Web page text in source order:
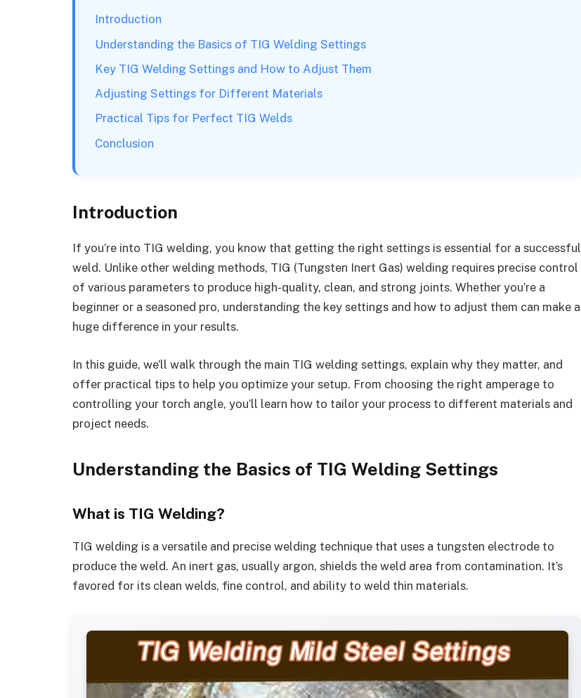
Introduction
Understanding the Basics of TIG Welding Settings
Key TIG Welding Settings and How to Adjust Them
Adjusting Settings for Different Materials
Practical Tips for Perfect TIG Welds
Conclusion
Introduction
If you’re into TIG welding, you know that getting the right settings is essential for a successful
weld. Unlike other welding methods, TIG (Tungsten Inert Gas) welding requires precise control
of various parameters to produce high-quality, clean, and strong joints. Whether you’re a
beginner or a seasoned pro, understanding the key settings and how to adjust them can make a
huge difference in your results.
In this guide, we’ll walk through the main TIG welding settings, explain why they matter, and
offer practical tips to help you optimize your setup. From choosing the right amperage to
controlling your torch angle, you’ll learn how to tailor your process to different materials and
project needs.
Understanding the Basics of TIG Welding Settings
What is TIG Welding?
TIG welding is a versatile and precise welding technique that uses a tungsten electrode to
produce the weld. An inert gas, usually argon, shields the weld area from contamination. It’s
favored for its clean welds, fine control, and ability to weld thin materials.